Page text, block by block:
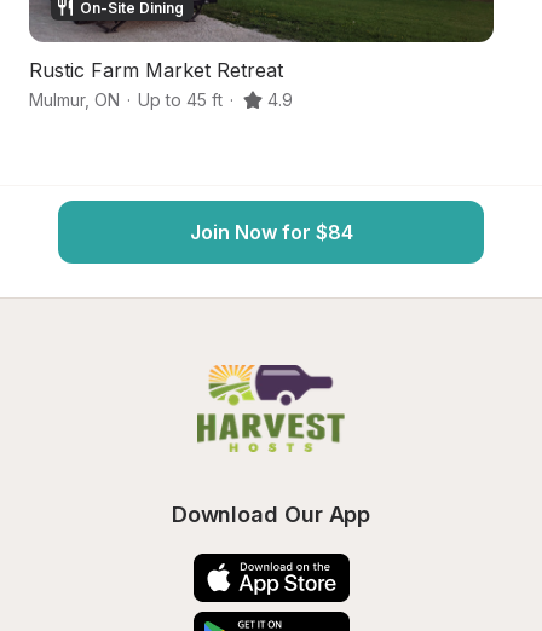
On-Site Dining
Rustic Farm Market Retreat
Mulmur, ON · Up to 45 ft · 4.9
Join Now for $84
Download Our App